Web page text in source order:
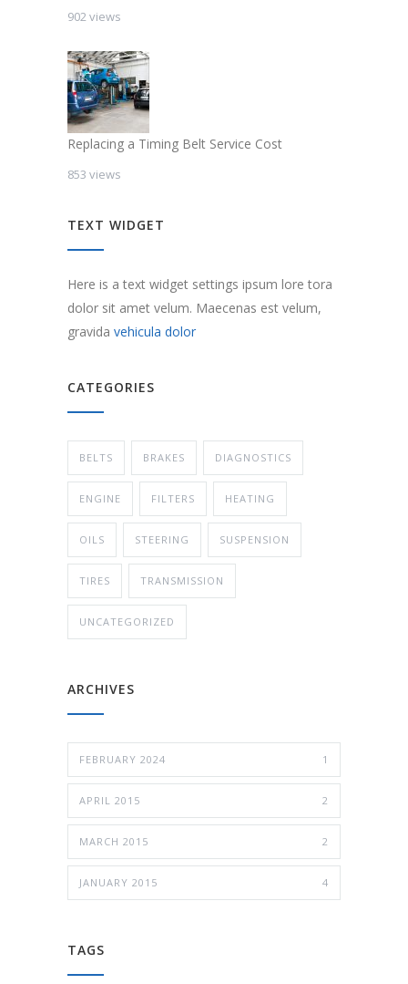
902 views
Replacing a Timing Belt Service Cost
853 views
TEXT WIDGET
Here is a text widget settings ipsum lore tora
dolor sit amet velum. Maecenas est velum,
gravida vehicula dolor
CATEGORIES
BELTS BRAKES DIAGNOSTICS
ENGINE FILTERS HEATING
OILS STEERING SUSPENSION
TIRES TRANSMISSION
UNCATEGORIZED
ARCHIVES
FEBRUARY 2024 1
APRIL 2015 2
MARCH 2015 2
JANUARY 2015 4
TAGS